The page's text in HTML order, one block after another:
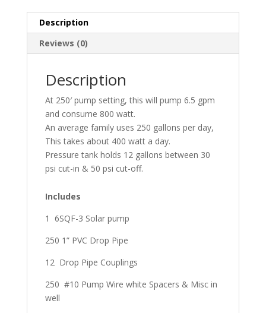
Description
Reviews (0)
Description
At 250′ pump setting, this will pump 6.5 gpm
and consume 800 watt.
An average family uses 250 gallons per day,
This takes about 400 watt a day.
Pressure tank holds 12 gallons between 30
psi cut-in & 50 psi cut-off.
Includes
1 6SQF-3 Solar pump
250 1” PVC Drop Pipe
12 Drop Pipe Couplings
250 #10 Pump Wire white Spacers & Misc in
well